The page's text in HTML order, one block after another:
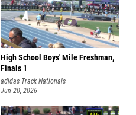
High School Boys' Mile Freshman,
Finals 1
adidas Track Nationals
Jun 20, 2026